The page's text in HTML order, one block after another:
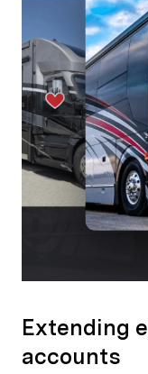
Extending
accounts